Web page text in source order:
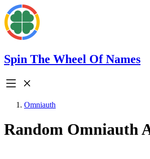
Spin The Wheel Of Names
Omniauth
Random Omniauth